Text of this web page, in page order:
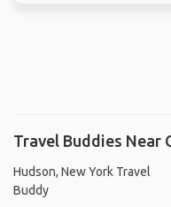
Travel Buddies Near
Hudson, New York Travel
Buddy